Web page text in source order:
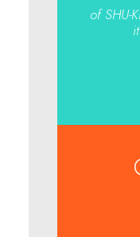
of SHU-